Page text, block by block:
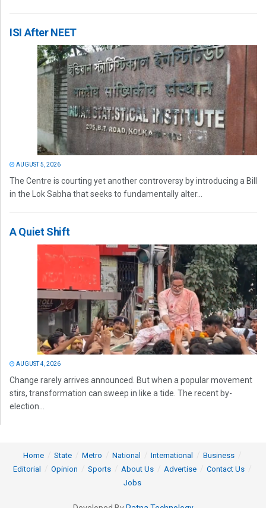
ISI After NEET
AUGUST 5, 2026
The Centre is courting yet another controversy by introducing a Bill
in the Lok Sabha that seeks to fundamentally alter...
A Quiet Shift
AUGUST 4, 2026
Change rarely arrives announced. But when a popular movement
stirs, transformation can sweep in like a tide. The recent by-
election...
Home State Metro National International
Business
Editorial
Opinion Sports About Us Advertise
Contact Us
Jobs